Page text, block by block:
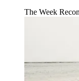
The Week